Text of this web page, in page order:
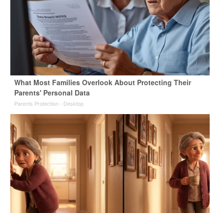
What Most Families Overlook About Protecting Their
Parents' Personal Data
Parents Protection - Desktop